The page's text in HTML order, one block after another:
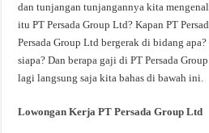
dan tunjangan tunjangannya kita
itu PT Persada Group Ltd? Kapan PT
Persada Group Ltd bergerak di bidang
siapa? Dan berapa gaji di PT Persada
lagi langsung saja kita bahas di bawah ini.
Lowongan Kerja PT Persada Group Ltd